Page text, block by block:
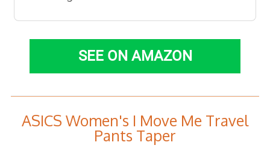
SEE ON AMAZON
ASICS Women's I Move Me Travel
Pants Taper